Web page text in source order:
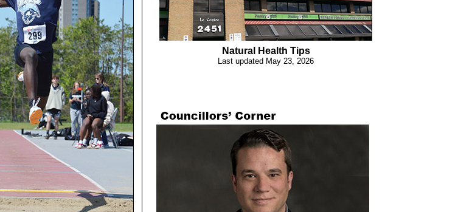
Natural Health Tips
Last updated May 23, 2026